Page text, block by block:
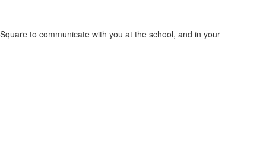
to communicate with you at the school, and in your